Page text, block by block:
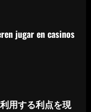
jugar en casinos
用する利点を現